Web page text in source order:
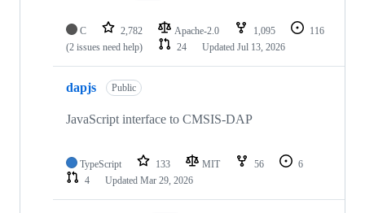
C 2,782 Apache-2.0 1,095
116
(2 issues need help)
24 Updated Jul 13, 2026
dapjs Public
JavaScript interface to CMSIS-DAP
TypeScript 133 MIT 56
6
4
Updated Mar 29, 2026